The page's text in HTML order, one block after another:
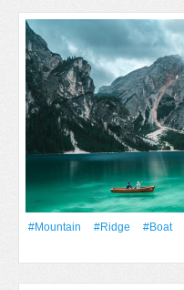
#Mountain #ridge #Boat